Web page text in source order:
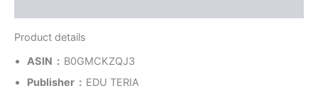
Product details
ASIN ‏ : ‎ B0GMCKZQJ3
Publisher ‏ : ‎ EDU TERIA